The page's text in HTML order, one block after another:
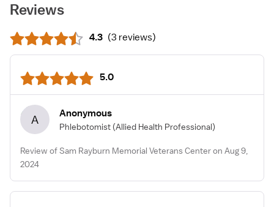
Reviews
4.3 (3 reviews)
5.0
A Anonymous
Phlebotomist (Allied Health Professional)
Review of Sam Rayburn Memorial Veterans Center on Aug 9,
2024